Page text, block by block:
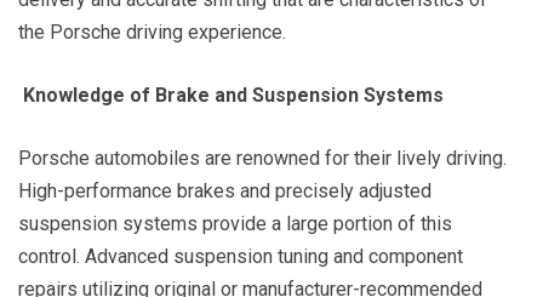
the Porsche driving experience.
Knowledge of Brake and Suspension Systems
Porsche automobiles are renowned for their lively driving.
High-performance brakes and precisely adjusted
suspension systems provide a large portion of this
control. Advanced suspension tuning and component
repairs utilizing original or manufacturer-recommended